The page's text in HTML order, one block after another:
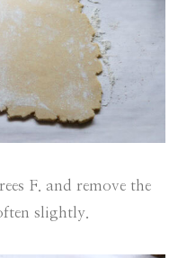
F. and remove the
slightly.